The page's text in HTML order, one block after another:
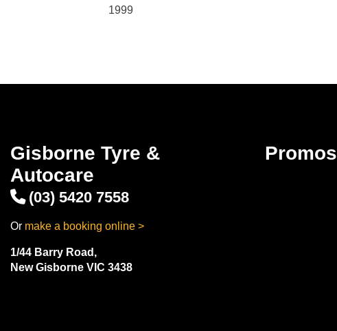
1999
Gisborne Tyre &
Autocare
(03) 5420 7558
Or make a booking online >
1/44 Barry Road,
New Gisborne VIC 3438
Promos